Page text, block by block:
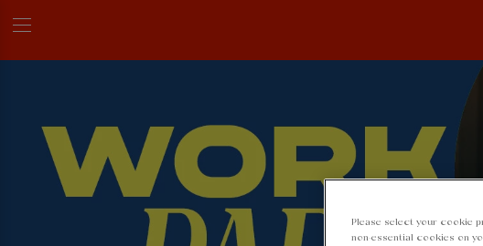
Please select your cookie
non-essential cookies on